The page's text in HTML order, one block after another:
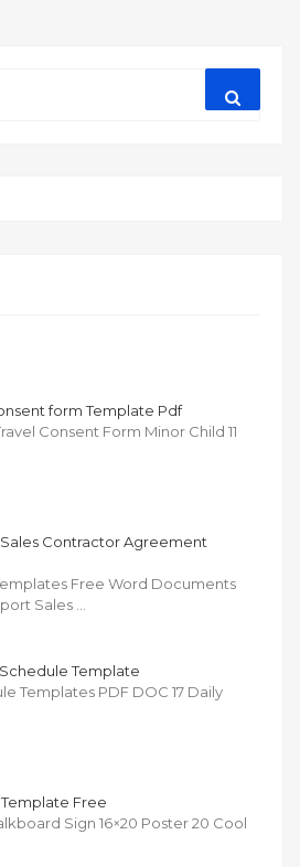
form Template Pdf
Consent Form Minor Child 11
Contractor Agreement
Free Word Documents
Sales …
Template
Templates PDF DOC 17 Daily
Free
Sign 16×20 Poster 20 Cool